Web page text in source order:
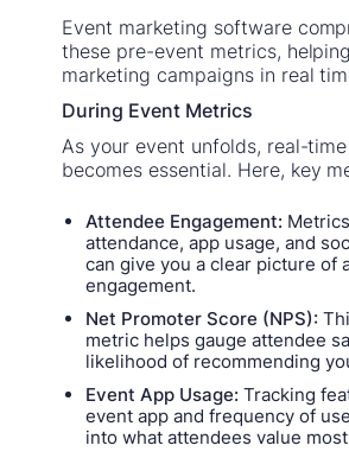
Event marketing software
these pre-event metrics,
marketing campaigns in real
During Event Metrics
As your event unfolds, real-
becomes essential. Here, key
Attendee Engagement:
attendance, app usage, and
can give you a clear picture of
engagement.
Net Promoter Score (NPS):
metric helps gauge attendee
likelihood of recommending
Event App Usage: Tracking
event app and frequency of
into what attendees value